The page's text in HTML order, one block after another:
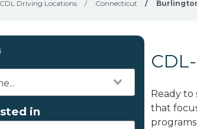
CDL Driving Locations / Connecticut /
in
Ready to
that